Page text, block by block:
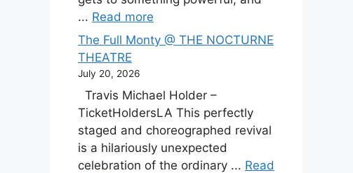
... Read more
The Full Monty @ THE NOCTURNE
THEATRE
July 20, 2026
Travis Michael Holder –
TicketHoldersLA This perfectly
staged and choreographed revival
is a hilariously unexpected
celebration of the ordinary ... Read